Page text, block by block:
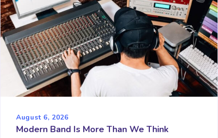
August 6, 2026
Modern Band Is More Than We Think